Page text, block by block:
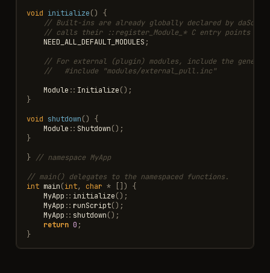
void initialize()
{
// Built-ins are already globally declared by
// calls their ::register_Module_* C entry points
NEED_ALL_DEFAULT_MODULES ;
// For external (plugin) modules, include the
//   #include "modules/external_pull.inc"
Module :: Initialize();
}
void shutdown()
{
Module :: Shutdown();
}
} // namespace MyApp
// main() delegates to the namespaced functions.
int main(int, char * [])
{
MyApp :: initialize();
MyApp :: runScript();
MyApp :: shutdown();
return 0 ;
}